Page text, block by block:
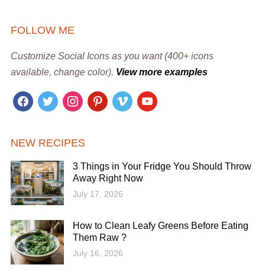
FOLLOW ME
Customize Social Icons as you want (400+ icons
available, change color). View more examples
facebook
twitter instagrampinterestvimeo youtube
NEW RECIPES
3 Things in Your Fridge You Should Throw
Away Right Now
July 17, 2026
How to Clean Leafy Greens Before Eating
Them Raw ?
July 16, 2026